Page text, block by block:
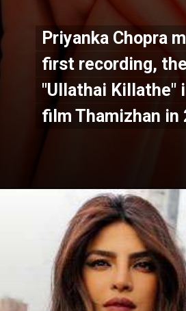
Priyanka Chopra
first recording,
"Ullathai Killathe"
film Thamizhan in
Priyanka Chopra
first recording,
"Ullathai Killathe"
film Thamizhan in